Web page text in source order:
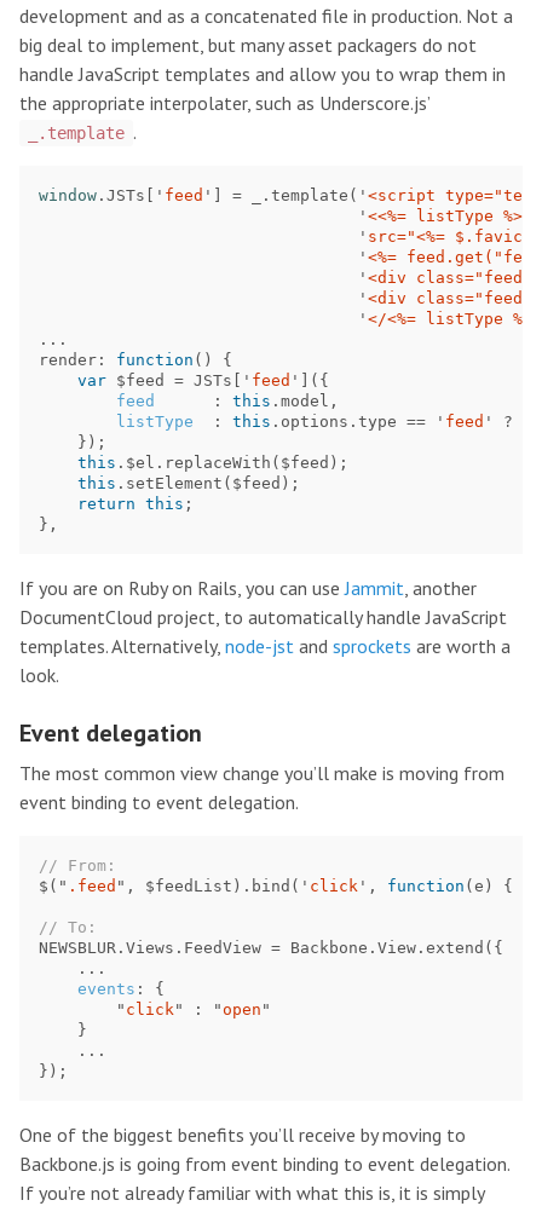
development and as a concatenated file in production. Not a
big deal to implement, but many asset packagers do not
handle JavaScript templates and allow you to wrap them in
the appropriate interpolater, such as Underscore.js’
_.template .
window . JSTs ' feed ' = . template ( ' <script
' <<%= listType
' src="<%=
' <%=
' <div class="feed-
' <div class="feed-
' </<%= listType
...
render : function ()
{
var $feed = JSTs ' feed '
]({
feed
: this . model ,
listType
: this . options . type == ' feed ' ?
});
this . $el . replaceWith ( $feed );
this . setElement ( $feed );
return this ;
},
If you are on Ruby on Rails, you can useJammit , another
DocumentCloud project, to automatically handle JavaScript
templates. Alternatively, node-jst and sprockets are worth a
look.
Event delegation
The most common view change you’ll make is moving from
event binding to event delegation.
// From:
$ ( " .feed " , $feedList ). bind ( ' click ' , function ( e ) {
// To:
NEWSBLUR . Views . FeedView = Backbone . View . extend ({
...
events :
{
" click " : "open "
}
...
});
One of the biggest benefits you’ll receive by moving to
Backbone.js is going from event binding to event delegation.
If you’re not already familiar with what this is, it is simply